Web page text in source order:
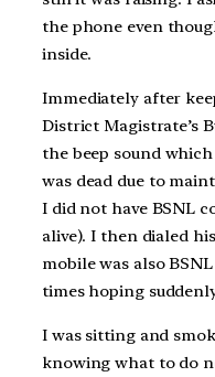
the phone even
inside.
Immediately after
District Magistrate’s
the beep sound
was dead due to
I did not have BSNL
alive). I then dialed
mobile was also
times hoping
I was sitting and
knowing what to do